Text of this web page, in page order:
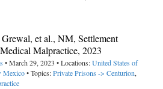
et al., NM, Settlement
Malpractice, 2023
• March 29, 2023 • Locations:United States of
Mexico• Topics:Private Prisons -> Centurion,